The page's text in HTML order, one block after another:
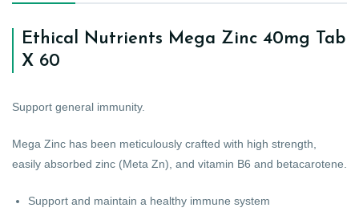
Ethical Nutrients Mega Zinc 40mg Tab
X 60
Support general immunity.
Mega Zinc has been meticulously crafted with high strength,
easily absorbed zinc (Meta Zn), and vitamin B6 and betacarotene.
Support and maintain a healthy immune system